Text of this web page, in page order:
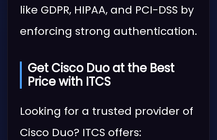
like GDPR, HIPAA, and PCI-DSS by
enforcing strong authentication.
Get Cisco Duo at the Best
Price with ITCS
Looking for a trusted provider of
Cisco Duo? ITCS offers: